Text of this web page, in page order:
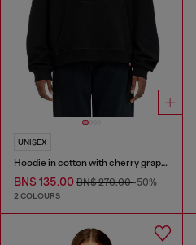
UNISEX
Hoodie in cotton with cherry graphic
BN$ 135.00 BN$ 270.00-50%
2 COLOURS